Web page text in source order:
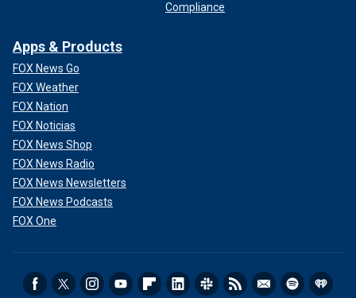
Compliance
Apps & Products
FOX News Go
FOX Weather
FOX Nation
FOX Noticias
FOX News Shop
FOX News Radio
FOX News Newsletters
FOX News Podcasts
FOX One